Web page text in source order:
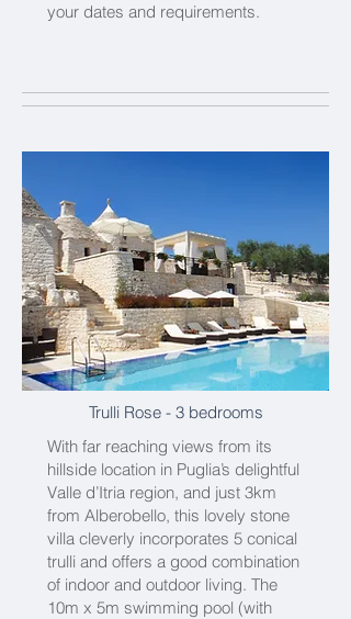
your dates and requirements.
Trulli Rose- 3 bedrooms
With far reaching views from its
hillside location in Puglia’s delightful
Valle d’Itria region, and just 3km
from Alberobello, this lovely stone
villa cleverly incorporates 5 conical
trulli and offers a good combination
of indoor and outdoor living. The
10m x 5m swimming pool (with